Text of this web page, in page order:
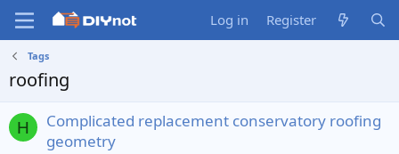
Log in Register
Tags
roofing
H
Complicated replacement conservatory roofing
geometry